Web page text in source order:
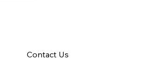
Contact Us